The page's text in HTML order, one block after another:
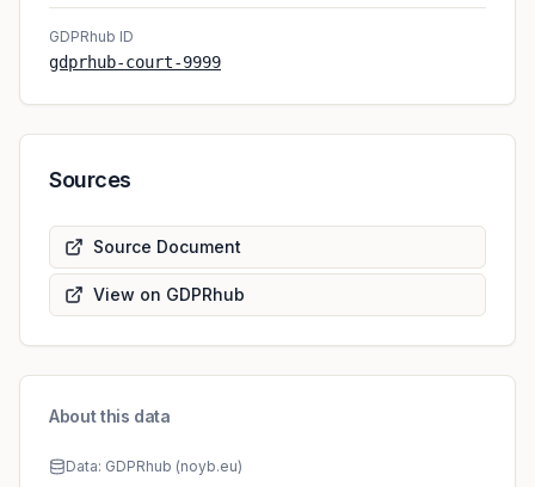
GDPRhub ID
gdprhub-court-9999
Sources
Source Document
View on GDPRhub
About this data
Data: GDPRhub (noyb.eu)